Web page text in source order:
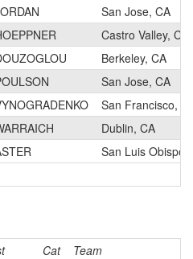
San Jose, CA
Castro Valley, CA
Berkeley, CA
San Jose, CA
San Francisco,
Dublin, CA
San Luis Obispo,
Cat
Team